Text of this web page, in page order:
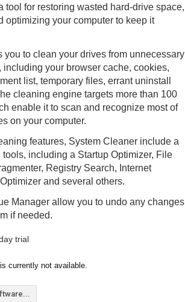
tool for restoring wasted hard-drive space,
optimizing your computer to keep it
you to clean your drives from unnecessary
including your browser cache, cookies,
list, temporary files, errant uninstall
cleaning engine targets more than 100
enable it to scan and recognize most of
on your computer.
features, System Cleaner include a
including a Startup Optimizer, File
Registry Search, Internet
and several others.
Manager allow you to undo any changes
if needed.
trial
currently not available.